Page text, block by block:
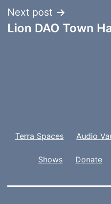
Next post
Lion DAO Town
Terra Spaces Audio
Shows Donate